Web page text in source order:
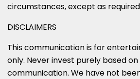
circumstances, except as
DISCLAIMERS
This communication is for
only. Never invest purely based
communication. We have not